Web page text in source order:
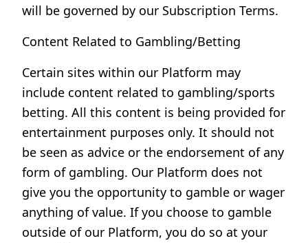
will be governed by our Subscription Terms.
Content Related to Gambling/Betting
Certain sites within our Platform may
include content related to gambling/sports
betting. All this content is being provided for
entertainment purposes only. It should not
be seen as advice or the endorsement of any
form of gambling. Our Platform does not
give you the opportunity to gamble or wager
anything of value. If you choose to gamble
outside of our Platform, you do so at your